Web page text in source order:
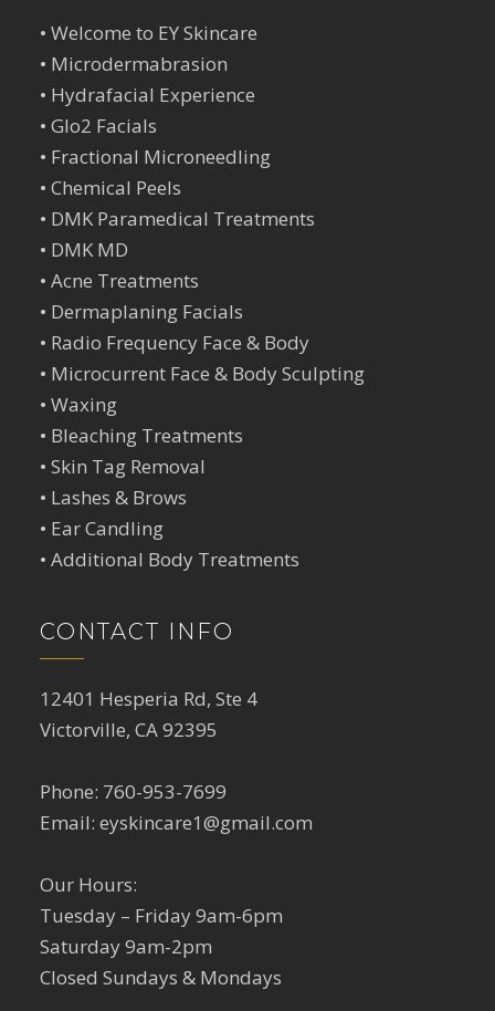
• Welcome to EY Skincare
• Microdermabrasion
• Hydrafacial Experience
• Glo2 Facials
• Fractional Microneedling
• Chemical Peels
• DMK Paramedical Treatments
• DMK MD
• Acne Treatments
• Dermaplaning Facials
• Radio Frequency Face & Body
• Microcurrent Face & Body Sculpting
• Waxing
• Bleaching Treatments
• Skin Tag Removal
• Lashes & Brows
• Ear Candling
• Additional Body Treatments
CONTACT INFO
12401 Hesperia Rd, Ste 4
Victorville, CA 92395
Phone: 760-953-7699
Email: eyskincare1@gmail.com
Our Hours:
Tuesday – Friday 9am-6pm
Saturday 9am-2pm
Closed Sundays & Mondays